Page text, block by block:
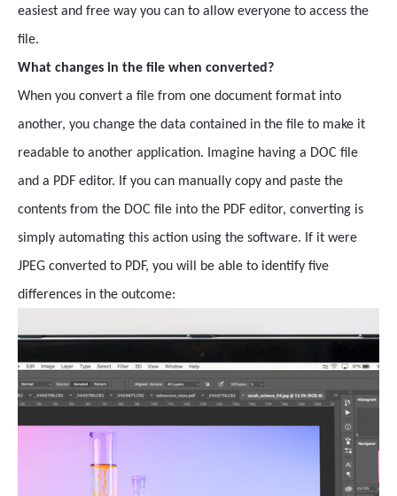
easiest and free way you can to allow everyone to access the
file.
What changes in the file when converted?
When you convert a file from one document format into
another, you change the data contained in the file to make it
readable to another application. Imagine having a DOC file
and a PDF editor. If you can manually copy and paste the
contents from the DOC file into the PDF editor, converting is
simply automating this action using the software. If it were
JPEG converted to PDF, you will be able to identify five
differences in the outcome: